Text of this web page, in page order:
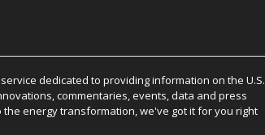
dedicated to providing information on the U.S.
commentaries, events, data and press
the energy transformation, we've got it for you right